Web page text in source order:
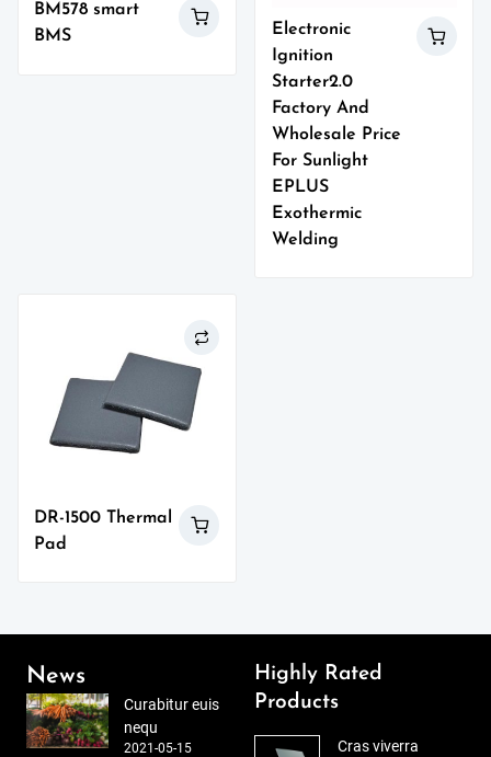
BM578 smart
BMS
Electronic
Ignition
Starter2.0
Factory And
Wholesale Price
For Sunlight
EPLUS
Exothermic
Welding
DR-1500 Thermal
Pad
News
Curabitur euis
nequ
2021-05-15
Highly Rated
Products
Cras viverra